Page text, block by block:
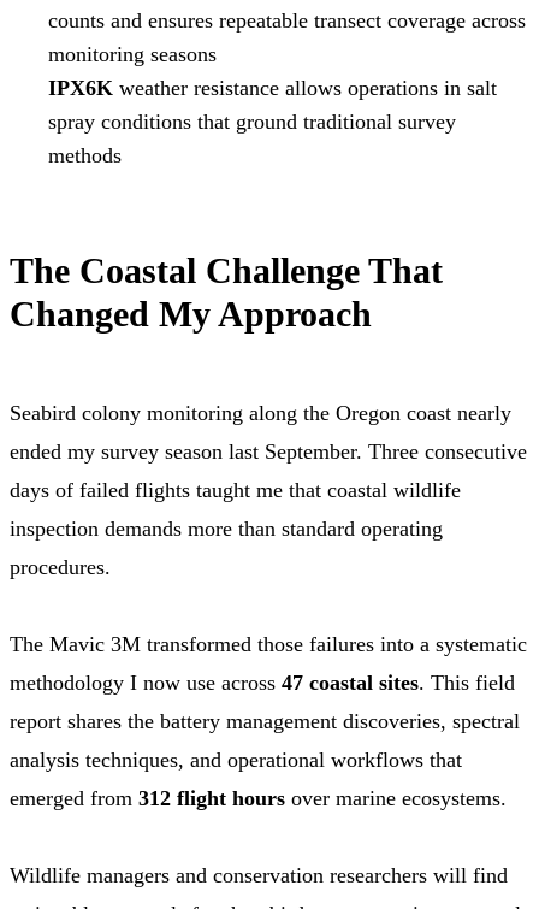
counts and ensures repeatable transect coverage across
monitoring seasons
IPX6K weather resistance allows operations in salt
spray conditions that ground traditional survey
methods
The Coastal Challenge That
Changed My Approach
Seabird colony monitoring along the Oregon coast nearly
ended my survey season last September. Three consecutive
days of failed flights taught me that coastal wildlife
inspection demands more than standard operating
procedures.
The Mavic 3M transformed those failures into a systematic
methodology I now use across 47 coastal sites. This field
report shares the battery management discoveries, spectral
analysis techniques, and operational workflows that
emerged from 312 flight hours over marine ecosystems.
Wildlife managers and conservation researchers will find